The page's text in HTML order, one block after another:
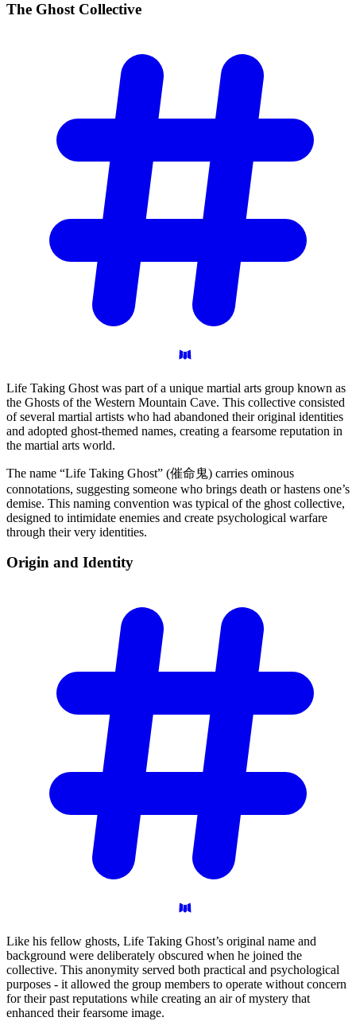
The Ghost Collective
Life Taking Ghost was part of a unique martial arts group known as
the Ghosts of the Western Mountain Cave. This collective consisted
of several martial artists who had abandoned their original identities
and adopted ghost-themed names, creating a fearsome reputation in
the martial arts world.
The name “Life Taking Ghost” (催命鬼) carries ominous
connotations, suggesting someone who brings death or hastens one’s
demise. This naming convention was typical of the ghost collective,
designed to intimidate enemies and create psychological warfare
through their very identities.
Origin and Identity
Like his fellow ghosts, Life Taking Ghost’s original name and
background were deliberately obscured when he joined the
collective. This anonymity served both practical and psychological
purposes - it allowed the group members to operate without concern
for their past reputations while creating an air of mystery that
enhanced their fearsome image.